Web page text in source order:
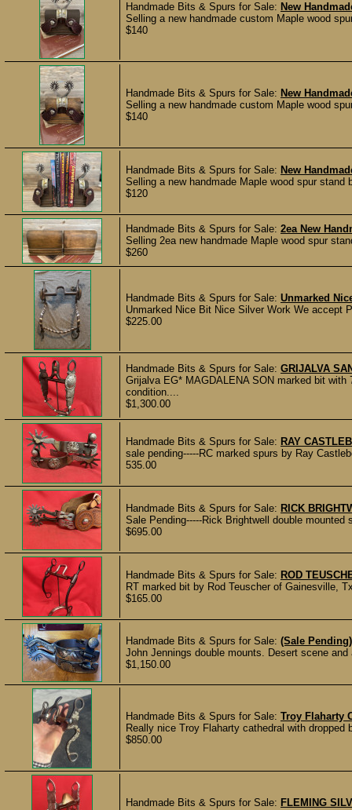
Handmade Bits & Spurs for Sale: New
Selling a new handmade custom Maple wood
$140
Handmade Bits & Spurs for Sale: New
Selling a new handmade custom Maple wood
$140
Handmade Bits & Spurs for Sale: New
Selling a new handmade Maple wood spur
$120
Handmade Bits & Spurs for Sale: 2ea New
Selling 2ea new handmade Maple wood spur
$260
Handmade Bits & Spurs for Sale: Unmarked
Unmarked Nice Bit Nice Silver Work We accept
$225.00
Handmade Bits & Spurs for Sale: GRIJALVA
Grijalva EG* MAGDALENA SON marked bit
condition....
$1,300.00
Handmade Bits & Spurs for Sale: RAY
sale pending-----RC marked spurs by Ray
535.00
Handmade Bits & Spurs for Sale: RICK
Sale Pending-----Rick Brightwell double
$695.00
Handmade Bits & Spurs for Sale: ROD
RT marked bit by Rod Teuscher of Gainesville,
$165.00
Handmade Bits & Spurs for Sale: (Sale
John Jennings double mounts. Desert scene
$1,150.00
Handmade Bits & Spurs for Sale: Troy Flaharty
Really nice Troy Flaharty cathedral with
$850.00
Handmade Bits & Spurs for Sale: FLEMING